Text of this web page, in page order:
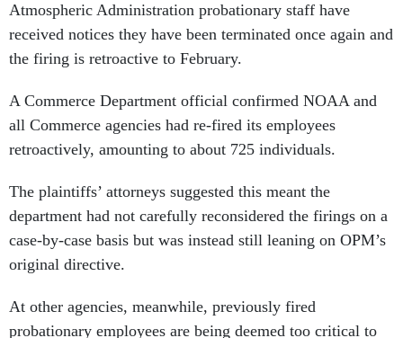
Atmospheric Administration probationary staff have
received notices they have been terminated once again and
the firing is retroactive to February.
A Commerce Department official confirmed NOAA and
all Commerce agencies had re-fired its employees
retroactively, amounting to about 725 individuals.
The plaintiffs’ attorneys suggested this meant the
department had not carefully reconsidered the firings on a
case-by-case basis but was instead still leaning on OPM’s
original directive.
At other agencies, meanwhile, previously fired
probationary employees are being deemed too critical to